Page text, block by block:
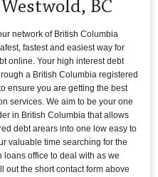
BC
network of British Columbia
fastest and easiest way for
online. Your high interest debt
a British Columbia registered
ensure you are getting the best
services. We aim to be your one
in British Columbia that allows
debt arears into one low easy to
valuable time searching for the
office to deal with as we
out the short contact form above